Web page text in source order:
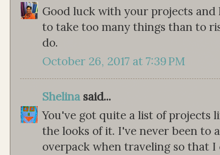
Good luck with your projects
to take too many things than to
do.
October 26, 2017 at 7:39 PM
Shelinasaid...
You've got quite a list of projects
the looks of it. I've never been to
overpack when traveling so that I